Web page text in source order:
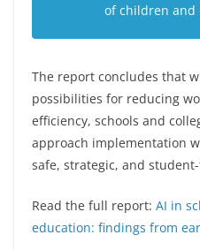
of children and
The report concludes that
possibilities for reducing
efficiency, schools and
approach implementation
safe, strategic, and
Read the full report: AI in
education: findings from